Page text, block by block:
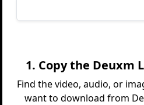
1. Copy the Deuxm
Find the video, audio, or
want to download from